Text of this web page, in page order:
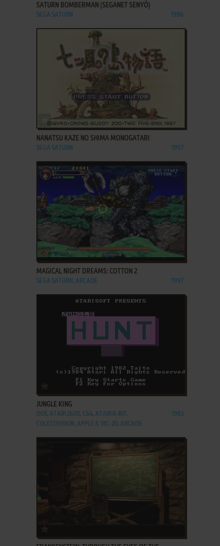
SATURN BOMBERMAN (SEGANET SENYŌ)
SEGA SATURN 1996
ADD TO FAVORITES
NANATSU KAZE NO SHIMA MONOGATARI
SEGA SATURN 1997
ADD TO FAVORITES
MAGICAL NIGHT DREAMS: COTTON 2
SEGA SATURN, ARCADE 1997
ADD TO FAVORITES
JUNGLE KING
DOS, ATARI 2600, C64, ATARI 8-BIT,
COLECOVISION, APPLE II, VIC-20, ARCADE
1983